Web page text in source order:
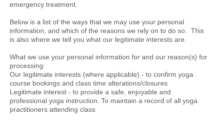
emergency treatment.
Below is a list of the ways that we may use your personal
information, and which of the reasons we rely on to do so. This
is also where we tell you what our legitimate interests are.
What we use your personal information for and our reason(s) for
processing:
Our legitimate interests (where applicable) - to confirm yoga
course bookings and class time alterations/closures
Legitimate interest - to provide a safe, enjoyable and
professional yoga instruction. To maintain a record of all yoga
practitioners attending class